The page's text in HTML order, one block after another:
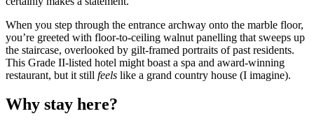
When you step through the entrance archway onto the marble floor,
you’re greeted with floor-to-ceiling walnut panelling that sweeps up
the staircase, overlooked by gilt-framed portraits of past residents.
This Grade II-listed hotel might boast a spa and award-winning
restaurant, but it still feels like a grand country house (I imagine).
Why stay here?